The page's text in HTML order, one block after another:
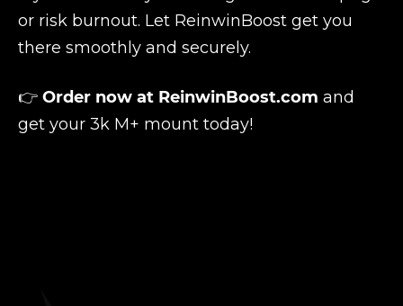
or risk burnout. Let ReinwinBoost get you
there smoothly and securely.
👉 Order now at ReinwinBoost.com and
get your 3k M+ mount today!